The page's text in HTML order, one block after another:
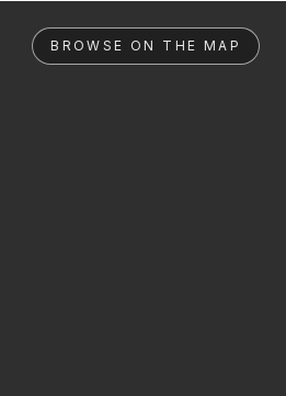
BROWSE ON THE MAP